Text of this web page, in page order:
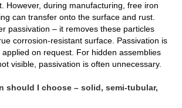
However, during manufacturing, free iron
can transfer onto the surface and rust.
passivation – it removes these particles
corrosion‑resistant surface. Passivation is
on request. For hidden assemblies
visible, passivation is often unnecessary.
should I choose – solid, semi‑tubular,